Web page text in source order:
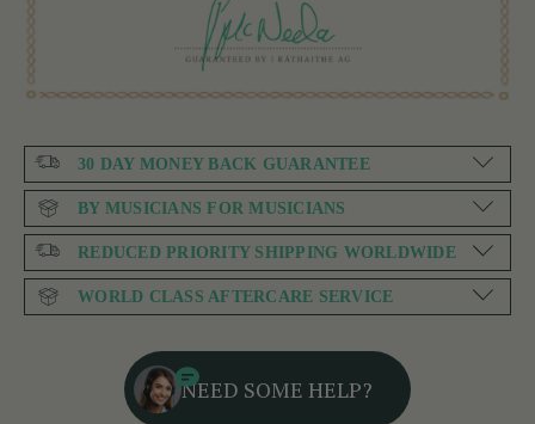
30 DAY MONEY BACK GUARANTEE
BY MUSICIANS FOR MUSICIANS
REDUCED PRIORITY SHIPPING WORLDWIDE
WORLD CLASS AFTERCARE SERVICE
NEED SOME HELP?